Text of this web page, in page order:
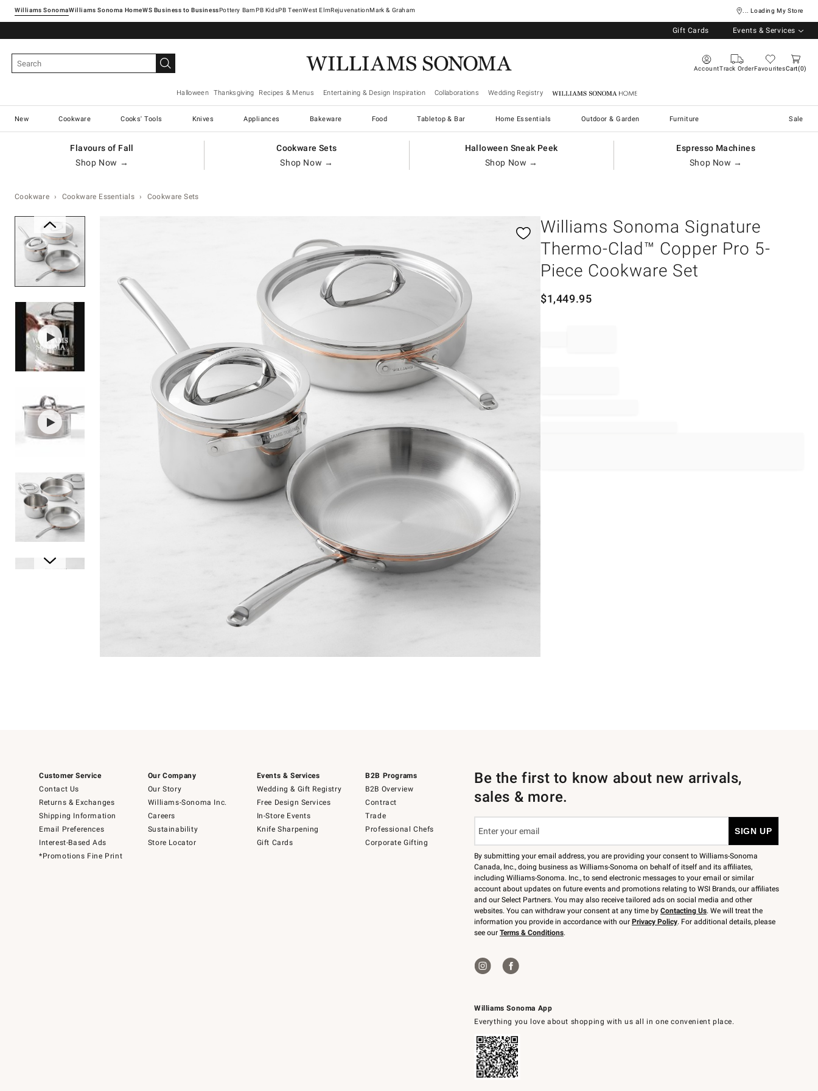
Williams SonomaWilliams Sonoma Home Pottery Barn West ElmRejuvenationMark & Graham ... Loading My Store
Gift Cards Events & Services
AccountTrack OrderFavouritesCart 0
Halloween Thanksgiving Recipes & Menus Entertaining & Design Inspiration Collaborations Wedding Registry Williams Sonoma Home
New Cookware Cooks' Tools Knives Appliances Bakeware Food Tabletop & Bar Home Essentials Outdoor & Garden Furniture Sale
Flavours of Fall
Shop Now →
Cookware Sets
Shop Now →
Halloween Sneak Peek
Shop Now →
Espresso Machines
Shop Now →
Cookware Cookware Essentials Cookware Sets
Williams Sonoma Signature
Thermo-Clad™ Copper Pro 5-
Piece Cookware Set
$1,449.95
Customer Service
Contact Us
Returns & Exchanges
Shipping Information
Email Preferences
Interest-Based Ads
*Promotions Fine Print
Our Company
Our Story
Williams-Sonoma Inc.
Careers
Sustainability
Store Locator
Events & Services
Wedding & Gift Registry
Free Design Services
In-Store Events
Knife Sharpening
Gift Cards
B2B Programs
B2B Overview
Contract
Trade
Professional Chefs
Corporate Gifting
Williams Sonoma App
Everything you love about shopping with us all in one convenient place.
Be the first to know about new arrivals,
sales & more.
By submitting your email address, you are providing your consent to Williams-Sonoma
Canada, Inc., doing business as Williams-Sonoma on behalf of itself and its affiliates,
including Williams-Sonoma. Inc., to send electronic messages to your email or similar
account about updates on future events and promotions relating to WSI Brands, our affiliates
and our Select Partners. You may also receive tailored ads on social media and other
websites. You can withdraw your consent at any time by Contacting Us. We will treat the
information you provide in accordance with our Privacy Policy. For additional details, please
see our Terms & Conditions.